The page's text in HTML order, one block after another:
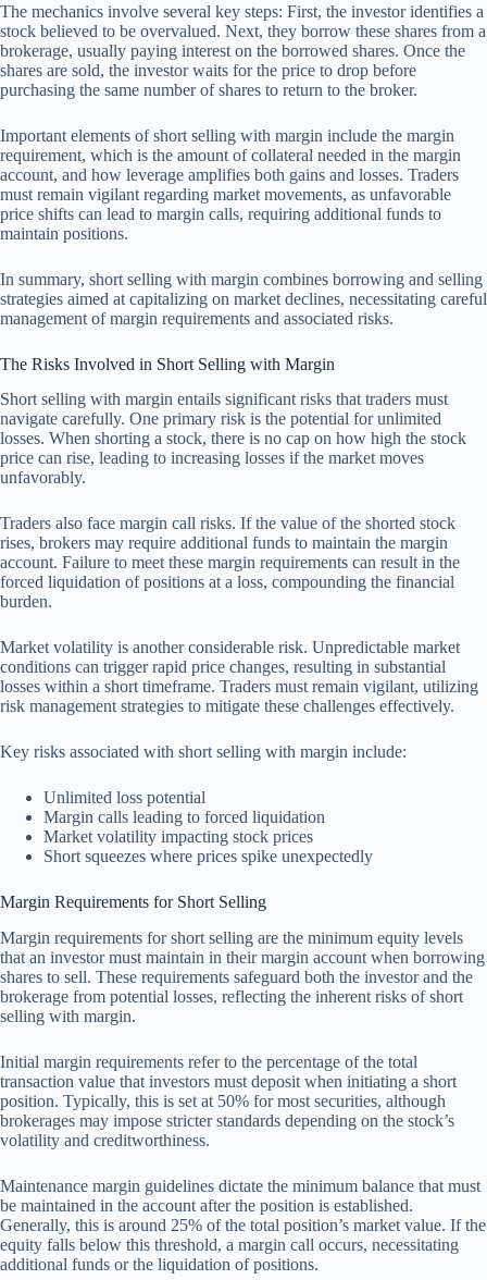
The mechanics involve several key steps: First, the investor identifies a
stock believed to be overvalued. Next, they borrow these shares from a
brokerage, usually paying interest on the borrowed shares. Once the
shares are sold, the investor waits for the price to drop before
purchasing the same number of shares to return to the broker.
Important elements of short selling with margin include the margin
requirement, which is the amount of collateral needed in the margin
account, and how leverage amplifies both gains and losses. Traders
must remain vigilant regarding market movements, as unfavorable
price shifts can lead to margin calls, requiring additional funds to
maintain positions.
In summary, short selling with margin combines borrowing and selling
strategies aimed at capitalizing on market declines, necessitating careful
management of margin requirements and associated risks.
The Risks Involved in Short Selling with Margin
Short selling with margin entails significant risks that traders must
navigate carefully. One primary risk is the potential for unlimited
losses. When shorting a stock, there is no cap on how high the stock
price can rise, leading to increasing losses if the market moves
unfavorably.
Traders also face margin call risks. If the value of the shorted stock
rises, brokers may require additional funds to maintain the margin
account. Failure to meet these margin requirements can result in the
forced liquidation of positions at a loss, compounding the financial
burden.
Market volatility is another considerable risk. Unpredictable market
conditions can trigger rapid price changes, resulting in substantial
losses within a short timeframe. Traders must remain vigilant, utilizing
risk management strategies to mitigate these challenges effectively.
Key risks associated with short selling with margin include:
Unlimited loss potential
Margin calls leading to forced liquidation
Market volatility impacting stock prices
Short squeezes where prices spike unexpectedly
Margin Requirements for Short Selling
Margin requirements for short selling are the minimum equity levels
that an investor must maintain in their margin account when borrowing
shares to sell. These requirements safeguard both the investor and the
brokerage from potential losses, reflecting the inherent risks of short
selling with margin.
Initial margin requirements refer to the percentage of the total
transaction value that investors must deposit when initiating a short
position. Typically, this is set at 50% for most securities, although
brokerages may impose stricter standards depending on the stock’s
volatility and creditworthiness.
Maintenance margin guidelines dictate the minimum balance that must
be maintained in the account after the position is established.
Generally, this is around 25% of the total position’s market value. If the
equity falls below this threshold, a margin call occurs, necessitating
additional funds or the liquidation of positions.